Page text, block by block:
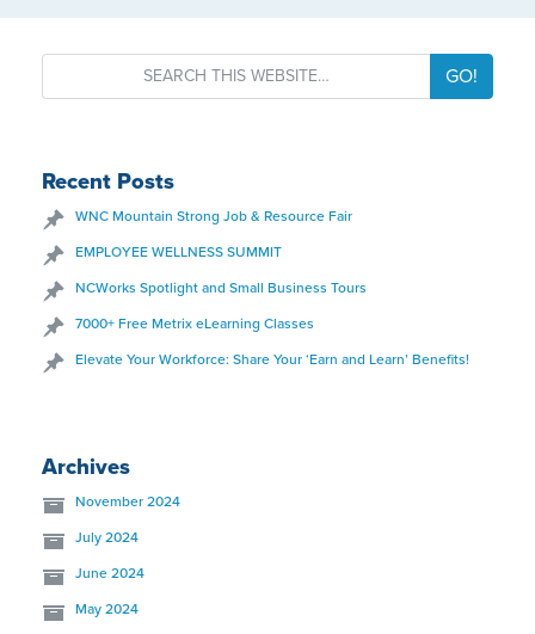
GO!
Recent Posts
WNC Mountain Strong Job & Resource Fair
EMPLOYEE WELLNESS SUMMIT
NCWorks Spotlight and Small Business Tours
7000+ Free Metrix eLearning Classes
Elevate Your Workforce: Share Your ‘Earn and Learn’ Benefits!
Archives
November 2024
July 2024
June 2024
May 2024